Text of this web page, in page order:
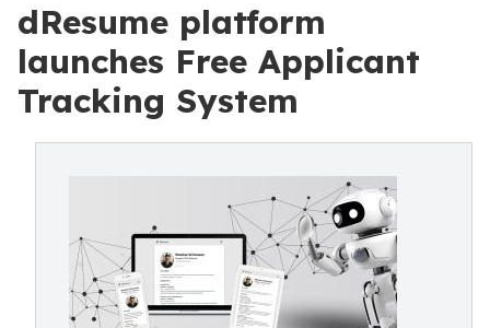
dResume platform
launches Free Applicant
Tracking System